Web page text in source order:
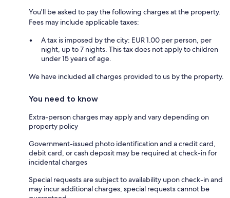
You'll be asked to pay the following charges at the property.
Fees may include applicable taxes:
A tax is imposed by the city: EUR 1.00 per person, per
night, up to 7 nights. This tax does not apply to children
under 15 years of age.
We have included all charges provided to us by the property.
You need to know
Extra-person charges may apply and vary depending on
property policy
Government-issued photo identification and a credit card,
debit card, or cash deposit may be required at check-in for
incidental charges
Special requests are subject to availability upon check-in and
may incur additional charges; special requests cannot be